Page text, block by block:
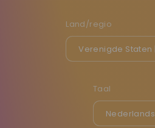
Land/regio
Taal
Nederlands